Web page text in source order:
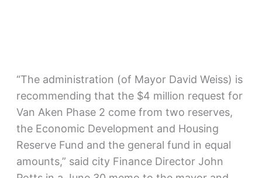
“The administration (of Mayor David Weiss) is
recommending that the $4 million request for
Van Aken Phase 2 come from two reserves,
the Economic Development and Housing
Reserve Fund and the general fund in equal
amounts,” said city Finance Director John